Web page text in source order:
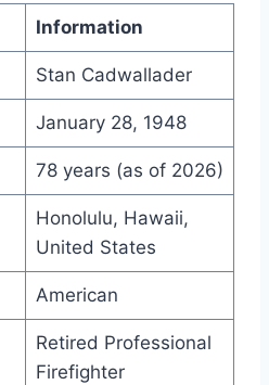
Information
Stan Cadwallader
January 28, 1948
78 years (as of 2026)
Honolulu, Hawaii,
United States
American
Retired Professional
Firefighter